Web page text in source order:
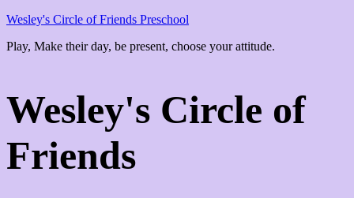
Wesley's Circle of Friends Preschool
Play, Make their day, be present, choose your attitude.
Wesley's Circle of
Friends